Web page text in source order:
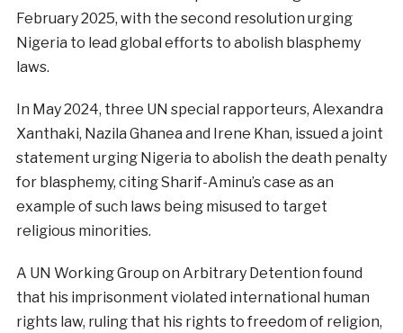
February 2025, with the second resolution urging
Nigeria to lead global efforts to abolish blasphemy
laws.
In May 2024, three UN special rapporteurs, Alexandra
Xanthaki, Nazila Ghanea and Irene Khan, issued a joint
statement urging Nigeria to abolish the death penalty
for blasphemy, citing Sharif-Aminu’s case as an
example of such laws being misused to target
religious minorities.
A UN Working Group on Arbitrary Detention found
that his imprisonment violated international human
rights law, ruling that his rights to freedom of religion,